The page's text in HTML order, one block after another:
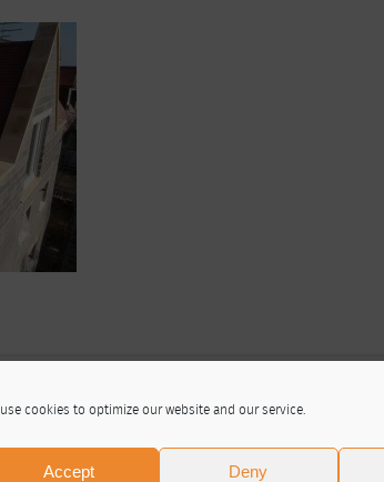
cookies to optimize our website and our service.
Accept Deny